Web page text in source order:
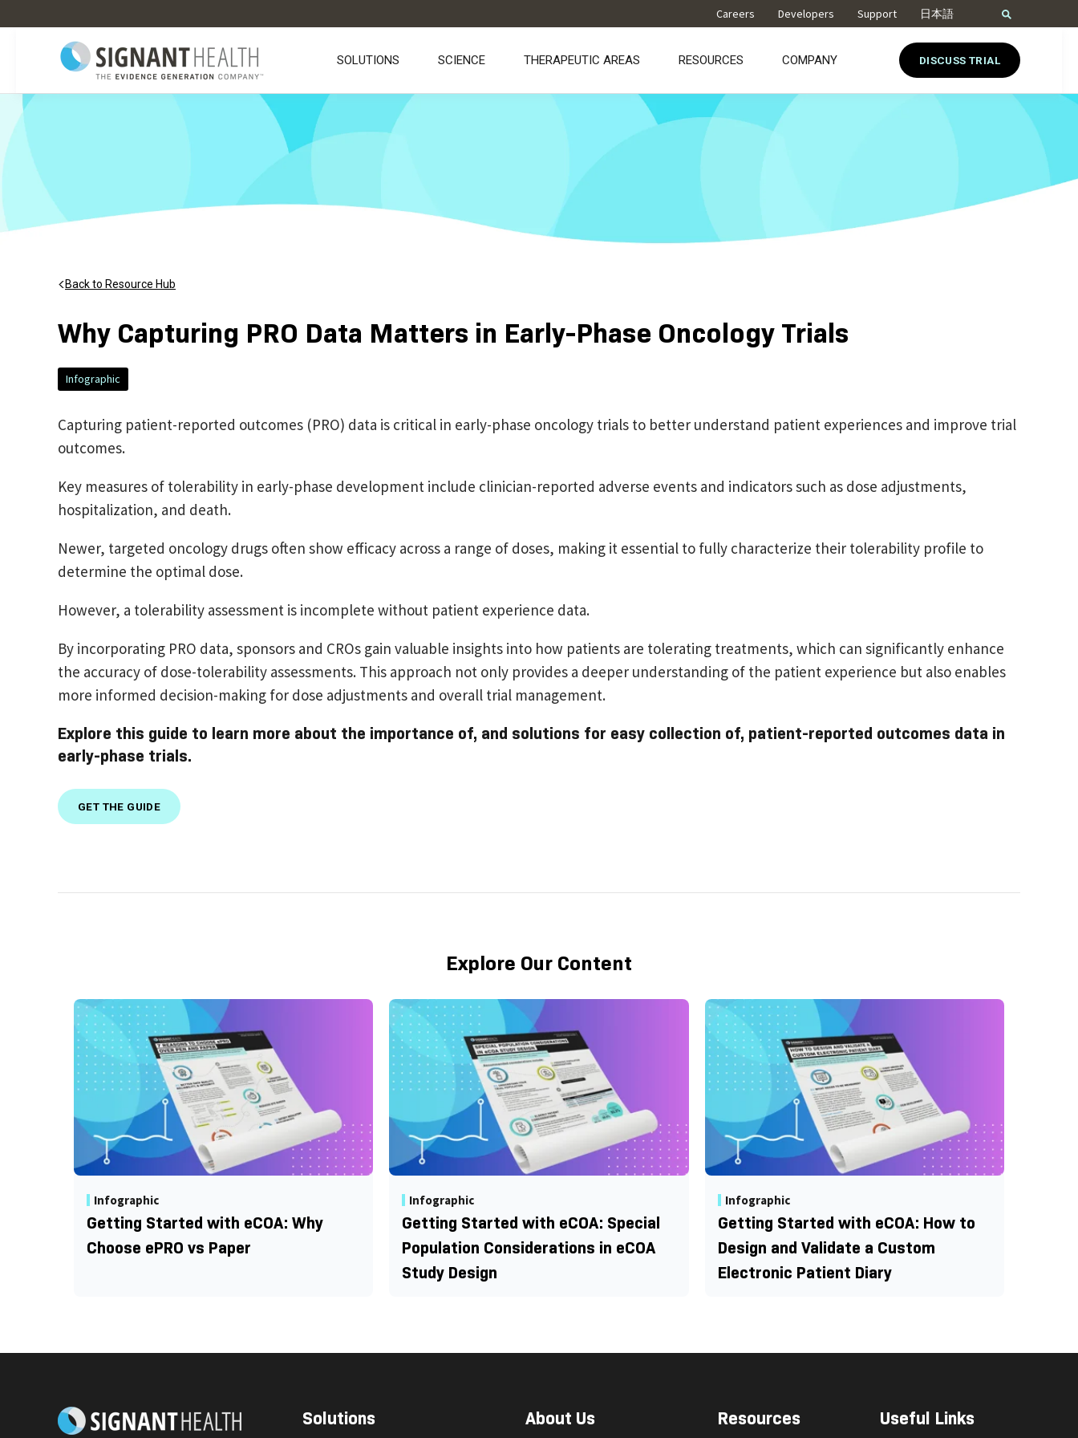
Careers Developers Support 日本語
SOLUTIONS SCIENCE THERAPEUTIC AREAS RESOURCES COMPANY DISCUSS TRIAL
Back to Resource Hub
Why Capturing PRO Data Matters in Early-Phase Oncology Trials
Infographic
Capturing patient-reported outcomes (PRO) data is critical in early-phase oncology trials to better understand patient experiences and improve trial
outcomes.
Key measures of tolerability in early-phase development include clinician-reported adverse events and indicators such as dose adjustments,
hospitalization, and death.
Newer, targeted oncology drugs often show efficacy across a range of doses, making it essential to fully characterize their tolerability profile to
determine the optimal dose.
However, a tolerability assessment is incomplete without patient experience data.
By incorporating PRO data, sponsors and CROs gain valuable insights into how patients are tolerating treatments, which can significantly enhance
the accuracy of dose-tolerability assessments. This approach not only provides a deeper understanding of the patient experience but also enables
more informed decision-making for dose adjustments and overall trial management.
Explore this guide to learn more about the importance of, and solutions for easy collection of, patient-reported outcomes data in
early-phase trials.
GET THE GUIDE
Explore Our Content
Infographic
Getting Started with eCOA: Why
Choose ePRO vs Paper
Infographic
Getting Started with eCOA: Special
Population Considerations in eCOA
Study Design
Infographic
Getting Started with eCOA: How to
Design and Validate a Custom
Electronic Patient Diary
Solutions About Us Resources Useful Links